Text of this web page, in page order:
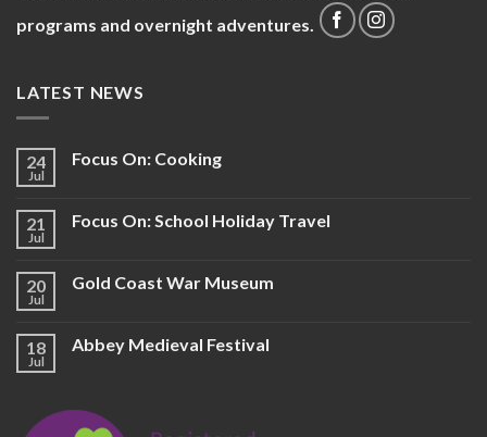
programs and overnight adventures.
LATEST NEWS
24
Jul
Focus On: Cooking
21
Jul
Focus On: School Holiday Travel
20
Jul
Gold Coast War Museum
18
Jul
Abbey Medieval Festival